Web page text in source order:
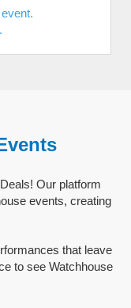
Our platform
events, creating
that leave
to see Watchhouse